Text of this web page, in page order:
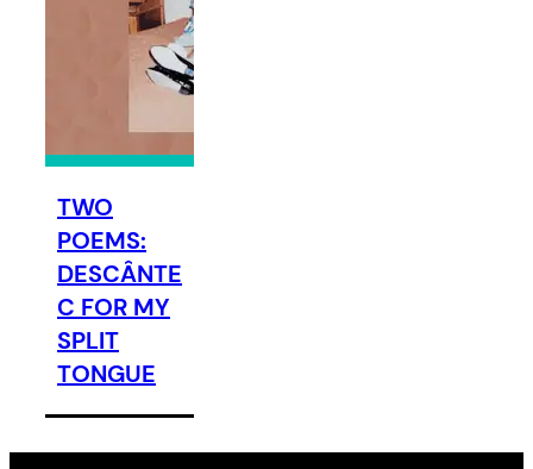
TWO
POEMS:
DESCÂNTE
C FOR MY
SPLIT
TONGUE